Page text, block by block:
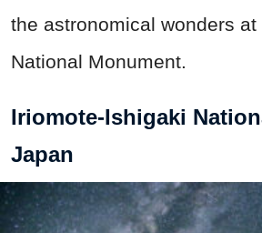
the astronomical wonders
National Monument.
Iriomote-Ishigaki
Japan